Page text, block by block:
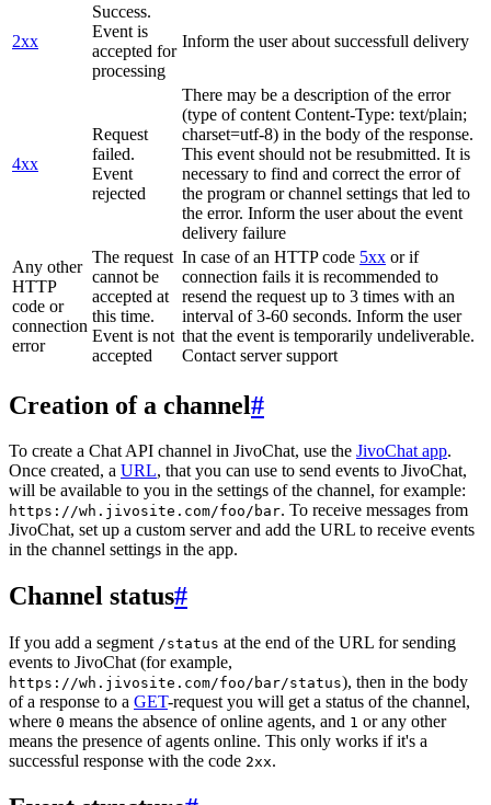
2xx
Success.
Event is
accepted for
processing
Inform the user about successfull delivery
4xx
Request
failed.
Event
rejected
There may be a description of the error
(type of content Content-Type: text/plain;
charset=utf-8) in the body of the response.
This event should not be resubmitted. It is
necessary to find and correct the error of
the program or channel settings that led to
the error. Inform the user about the event
delivery failure
Any other
HTTP
code or
connection
error
The request
cannot be
accepted at
this time.
Event is not
accepted
In case of an HTTP code 5xx or if
connection fails it is recommended to
resend the request up to 3 times with an
interval of 3-60 seconds. Inform the user
that the event is temporarily undeliverable.
Contact server support
Creation of a channel#
To create a Chat API channel in JivoChat, use the JivoChat app.
Once created, a URL, that you can use to send events to JivoChat,
will be available to you in the settings of the channel, for example:
https://wh.jivosite.com/foo/bar. To receive messages from
JivoChat, set up a custom server and add the URL to receive events
in the channel settings in the app.
Channel status#
If you add a segment /status at the end of the URL for sending
events to JivoChat (for example,
https://wh.jivosite.com/foo/bar/status), then in the body
of a response to a GET-request you will get a status of the channel,
where 0 means the absence of online agents, and 1 or any other
means the presence of agents online. This only works if it's a
successful response with the code 2xx.